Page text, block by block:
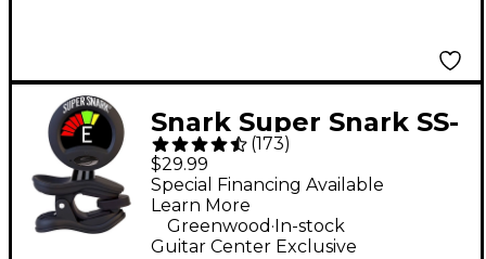
Snark Super Snark SS-
3 Rechargeable Clip-
On Tuner - Black
(173)
$29.99
Guitar Center Exclusive
Special Financing Available
Learn More
Greenwood . In-stock